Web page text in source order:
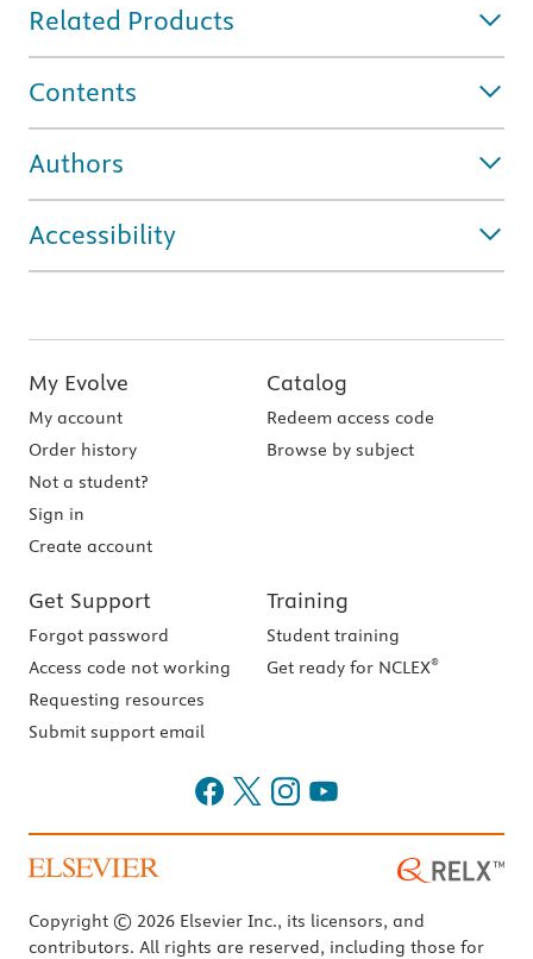
Related Products
Contents
Authors
Accessibility
My Evolve
My account
Order history
Not a student?
Sign in
Create account
Catalog
Redeem access code
Browse by subject
Get Support
Forgot password
Access code not working
Requesting resources
Submit support email
Training
Student training
Get ready for NCLEX®
Copyright © 2026 Elsevier Inc., its licensors, and
contributors. All rights are reserved, including those for